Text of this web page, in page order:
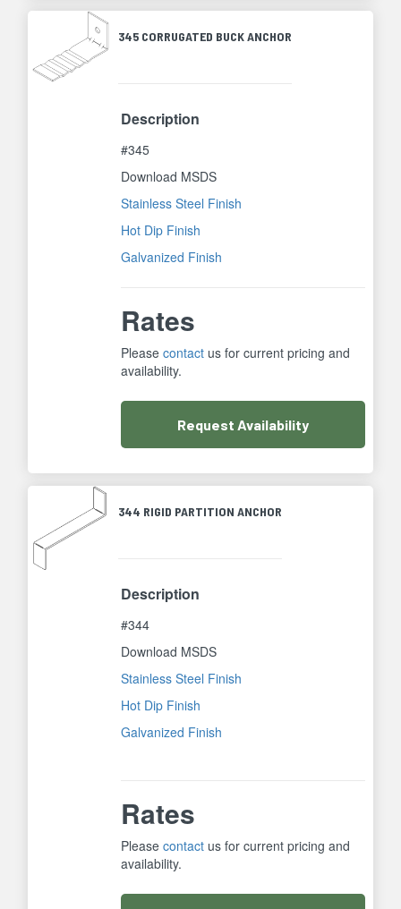
345 CORRUGATED BUCK ANCHOR
Description
#345
Download MSDS
Stainless Steel Finish
Hot Dip Finish
Galvanized Finish
Rates
Pleasecontact us for current pricing and
availability.
Request Availability
344 RIGID PARTITION ANCHOR
Description
#344
Download MSDS
Stainless Steel Finish
Hot Dip Finish
Galvanized Finish
Rates
Pleasecontact us for current pricing and
availability.